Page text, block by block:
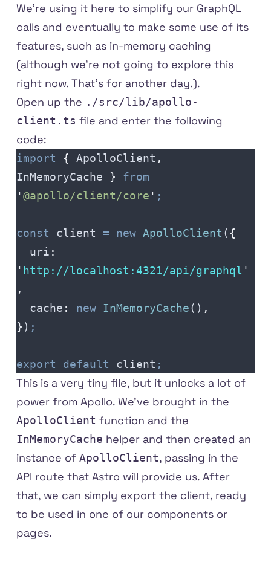
We're using it here to simplify our GraphQL
calls and eventually to make some use of its
features, such as in-memory caching
(although we're not going to explore this
right now. That's for another day.).
Open up the ./src/lib/apollo-
client.ts file and enter the following
code:
import { ApolloClient ,
InMemoryCache } from
'@apollo/client/core ' ;
const client = new ApolloClient ( {
  uri
:
' http ://localhost : 4321/api/graphql '
,
  cache
: new InMemoryCache() ,
} ) ;
export default client ;
This is a very tiny file, but it unlocks a lot of
power from Apollo. We've brought in the
ApolloClient function and the
InMemoryCache helper and then created an
instance of ApolloClient, passing in the
API route that Astro will provide us. After
that, we can simply export the client, ready
to be used in one of our components or
pages.